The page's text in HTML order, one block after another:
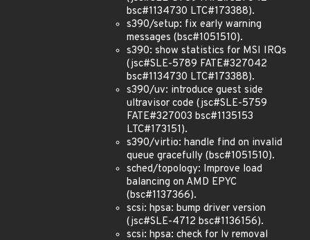
bsc#1134730 LTC#173388).
s390/setup: fix early warning
messages (bsc#1051510).
s390: show statistics for MSI IRQs
(jsc#SLE-5789 FATE#327042
bsc#1134730 LTC#173388).
s390/uv: introduce guest side
ultravisor code (jsc#SLE-5759
FATE#327003 bsc#1135153
LTC#173151).
s390/virtio: handle find on invalid
queue gracefully (bsc#1051510).
sched/topology: Improve load
balancing on AMD EPYC
(bsc#1137366).
scsi: hpsa: bump driver version
(jsc#SLE-4712 bsc#1136156).
scsi: hpsa: check for lv removal